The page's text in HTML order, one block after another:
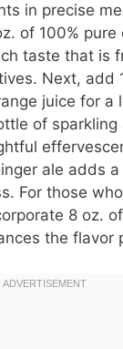
in precise
of 100% pure
taste that is
Next, add
juice for a
of sparkling
ale adds
For those
8 oz.
the flavor